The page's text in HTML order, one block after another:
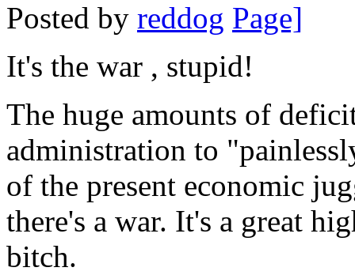
Posted by reddog
It's the war , stupid!
The huge amounts of
administration to
of the present economic
there's a war. It's a great
bitch.